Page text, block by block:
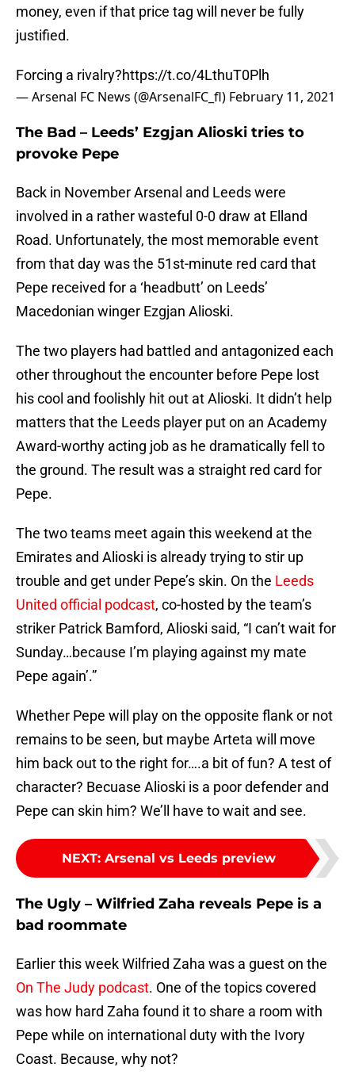
money, even if that price tag will never be fully
justified.
Forcing a rivalry?https://t.co/4LthuT0Plh
— Arsenal FC News (@ArsenalFC_fl) February 11, 2021
The Bad – Leeds’ Ezgjan Alioski tries to
provoke Pepe
Back in November Arsenal and Leeds were
involved in a rather wasteful 0-0 draw at Elland
Road. Unfortunately, the most memorable event
from that day was the 51st-minute red card that
Pepe received for a ‘headbutt’ on Leeds’
Macedonian winger Ezgjan Alioski.
The two players had battled and antagonized each
other throughout the encounter before Pepe lost
his cool and foolishly hit out at Alioski. It didn’t help
matters that the Leeds player put on an Academy
Award-worthy acting job as he dramatically fell to
the ground. The result was a straight red card for
Pepe.
The two teams meet again this weekend at the
Emirates and Alioski is already trying to stir up
trouble and get under Pepe’s skin. On the Leeds
United official podcast, co-hosted by the team’s
striker Patrick Bamford, Alioski said, “I can’t wait for
Sunday…because I’m playing against my mate
Pepe again’.”
Whether Pepe will play on the opposite flank or not
remains to be seen, but maybe Arteta will move
him back out to the right for….a bit of fun? A test of
character? Becuase Alioski is a poor defender and
Pepe can skin him? We’ll have to wait and see.
NEXT: Arsenal vs Leeds preview
The Ugly – Wilfried Zaha reveals Pepe is a
bad roommate
Earlier this week Wilfried Zaha was a guest on the
On The Judy podcast. One of the topics covered
was how hard Zaha found it to share a room with
Pepe while on international duty with the Ivory
Coast. Because, why not?